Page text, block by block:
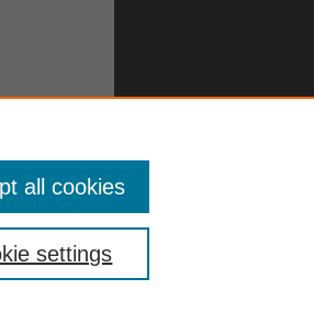
settings
all cookies